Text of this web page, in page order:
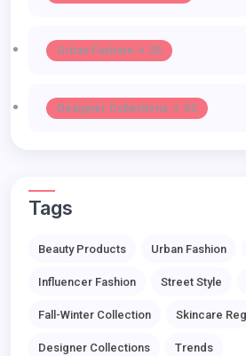
Urban Fashion -> 35
Designer Collections -> 32
Tags
Beauty Products Urban Fashion
Influencer Fashion Street Style
Fall-Winter Collection Skincare
Designer Collections Trends